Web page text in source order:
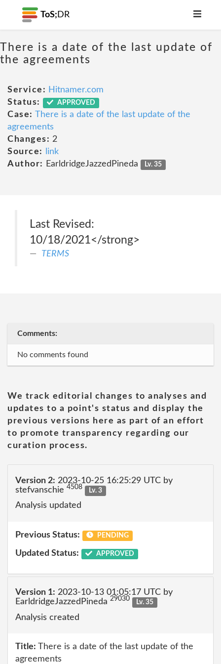
ToS; DR
There is a date of the last update of
the agreements
Service: Hitnamer.com
Status:
APPROVED
Case: There is a date of the last update of the
agreements
Changes: 2
Source:
link
Author:
EarldridgeJazzedPineda Lv. 35
Last Revised:
10/18/2021</strong>
TERMS
Comments:
No comments found
We track editorial changes to analyses and
updates to a point's status and display the
previous versions here as part of an effort
to promote transparency regarding our
curation process.
Version 2: 2023-10-25 16:25:29 UTC by
stefvanschie 4508 Lv. 3
Analysis updated
Previous Status: PENDING
Updated Status: APPROVED
Version 1: 2023-10-13 01:05:17 UTC by
EarldridgeJazzedPineda 29030 Lv. 35
Analysis created
Title: There is a date of the last update of the
agreements